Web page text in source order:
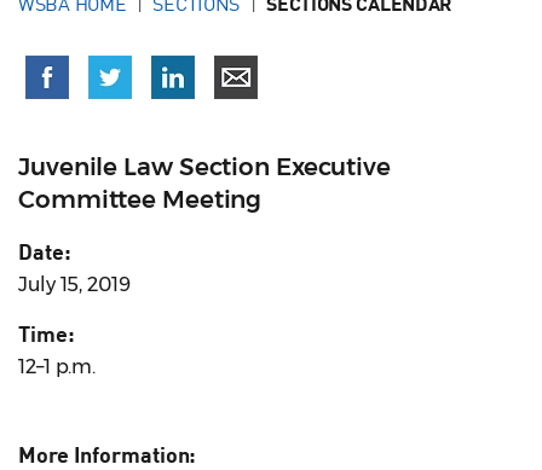
Juvenile Law Section Executive
Committee Meeting
Date:
July 15, 2019
Time:
12–1 p.m.
More Information: